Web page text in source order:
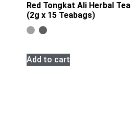
Red Tongkat Ali Herbal Tea
(2g x 15 Teabags)
Add to cart